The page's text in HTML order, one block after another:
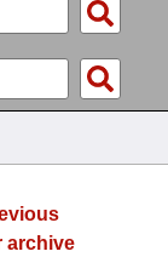
archive